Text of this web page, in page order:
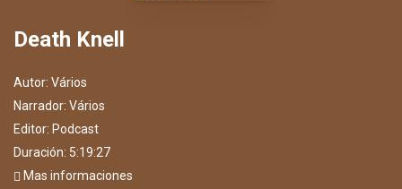
Death Knell
Autor: Vários
Narrador: Vários
Editor: Podcast
Duración: 5:19:27
Mas informaciones